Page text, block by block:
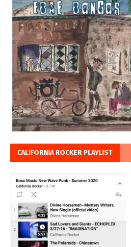
CALIFORNIA ROCKER PLAYLIST